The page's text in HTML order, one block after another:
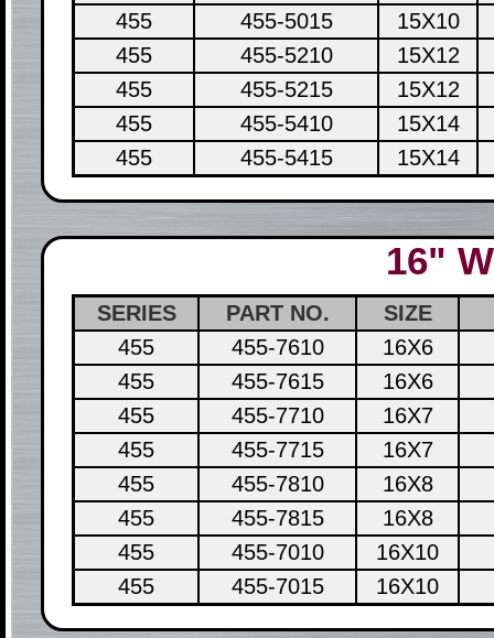
455
455-5015
15X10
455
455-5210
15X12
455
455-5215
15X12
455
455-5410
15X14
455
455-5415 15X14
16"
SERIES PART NO. SIZE
455
455-7610
16X6
455
455-7615
16X6
455
455-7710
16X7
455
455-7715
16X7
455
455-7810
16X8
455
455-7815
16X8
455
455-7010
16X10
455
455-7015 16X10